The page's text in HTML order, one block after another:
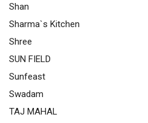
Shan
Sharma`s Kitchen
Shree
SUN FIELD
Sunfeast
Swadam
TAJ MAHAL